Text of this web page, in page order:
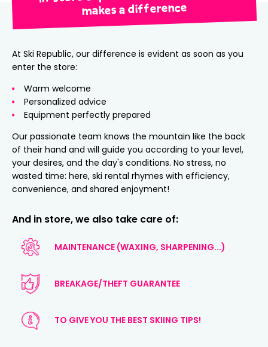
makes a difference
At Ski Republic, our difference is evident as soon as you
enter the store:
Warm welcome
Personalized advice
Equipment perfectly prepared
Our passionate team knows the mountain like the back
of their hand and will guide you according to your level,
your desires, and the day's conditions. No stress, no
wasted time: here, ski rental rhymes with efficiency,
convenience, and shared enjoyment!
And in store, we also take care of:
MAINTENANCE (WAXING, SHARPENING...)
BREAKAGE/THEFT GUARANTEE
TO GIVE YOU THE BEST SKIING TIPS!